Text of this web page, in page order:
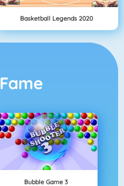
Basketball Legends 2020
Fame
Bubble Game 3